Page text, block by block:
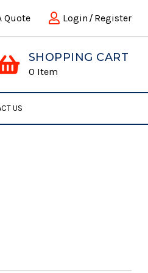
Quote Login / Register
SHOPPING CART
0 Item
US